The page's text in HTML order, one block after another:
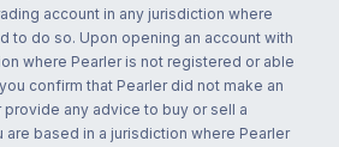
account in any jurisdiction where
to do so. Upon opening an account with
where Pearler is not registered or able
confirm that Pearler did not make an
any advice to buy or sell a
based in a jurisdiction where Pearler